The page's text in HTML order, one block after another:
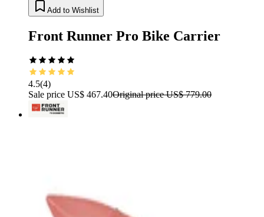
Add to Wishlist
Front Runner Pro Bike Carrier
4.5(4)
Sale price US$ 467.40Original price US$ 779.00